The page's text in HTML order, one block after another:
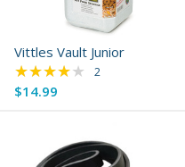
Vittles Vault Junior
$14.99
★★★★★ Rating: 4 out of
2